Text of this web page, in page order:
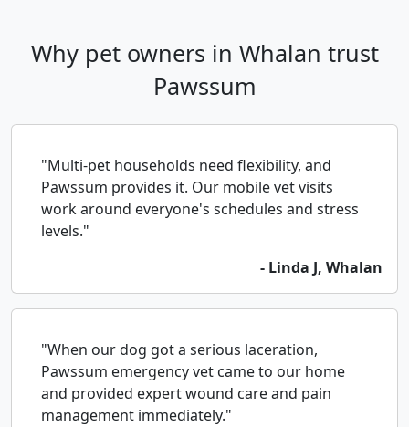
Why pet owners in Whalan trust
Pawssum
"Multi-pet households need flexibility, and
Pawssum provides it. Our mobile vet visits
work around everyone's schedules and stress
levels."
- Linda J, Whalan
"When our dog got a serious laceration,
Pawssum emergency vet came to our home
and provided expert wound care and pain
management immediately."